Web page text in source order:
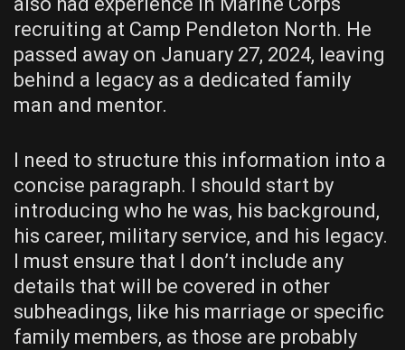
recruiting at Camp Pendleton North. He
passed away on January 27, 2024, leaving
behind a legacy as a dedicated family
man and mentor.
I need to structure this information into a
concise paragraph. I should start by
introducing who he was, his background,
his career, military service, and his legacy.
I must ensure that I don’t include any
details that will be covered in other
subheadings, like his marriage or specific
family members, as those are probably